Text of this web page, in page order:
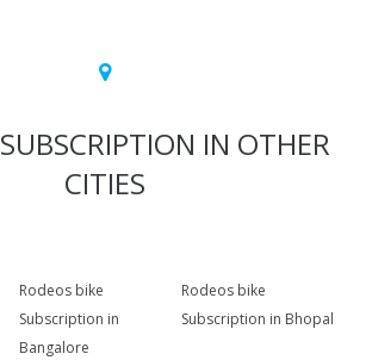
SUBSCRIPTION IN OTHER
CITIES
Rodeos bike
Subscription in
Bangalore
Rodeos bike
Subscription in Bhopal